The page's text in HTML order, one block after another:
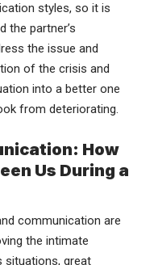
styles, so it is
the partner’s
the issue and
of the crisis and
into a better one
from deteriorating.
How
Us During a
communication are
the intimate
situations, great